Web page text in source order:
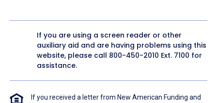
If you are using a screen reader or other
auxiliary aid and are having problems using this
website, please call 800-450-2010 Ext. 7100 for
assistance.
If you received a letter from New American Funding and